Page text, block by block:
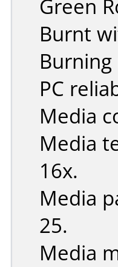
Green
Burnt
PC
Media
Media
16x.
Media
25.
Media